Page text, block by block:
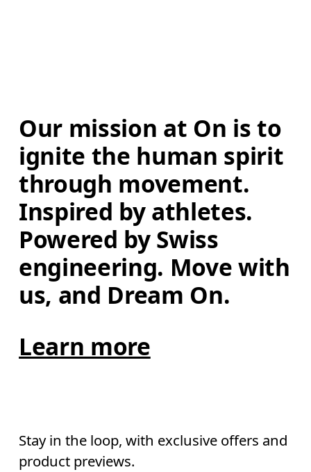
Our mission at On is to
ignite the human spirit
through movement.
Inspired by athletes.
Powered by Swiss
engineering. Move with
us, and Dream On.
Learn more
Stay in the loop, with exclusive offers and
product previews.